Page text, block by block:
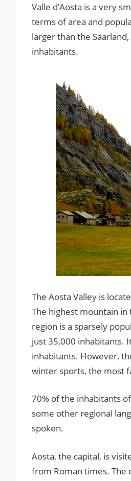
Valle d’Aosta is a very
terms of area and
larger than the
inhabitants.
The Aosta Valley is
The highest mountain in
region is a sparsely
just 35,000 inhabitants.
inhabitants. However,
winter sports, the most
70% of the inhabitants
some other regional
spoken.
Aosta, the capital, is
from Roman times. The